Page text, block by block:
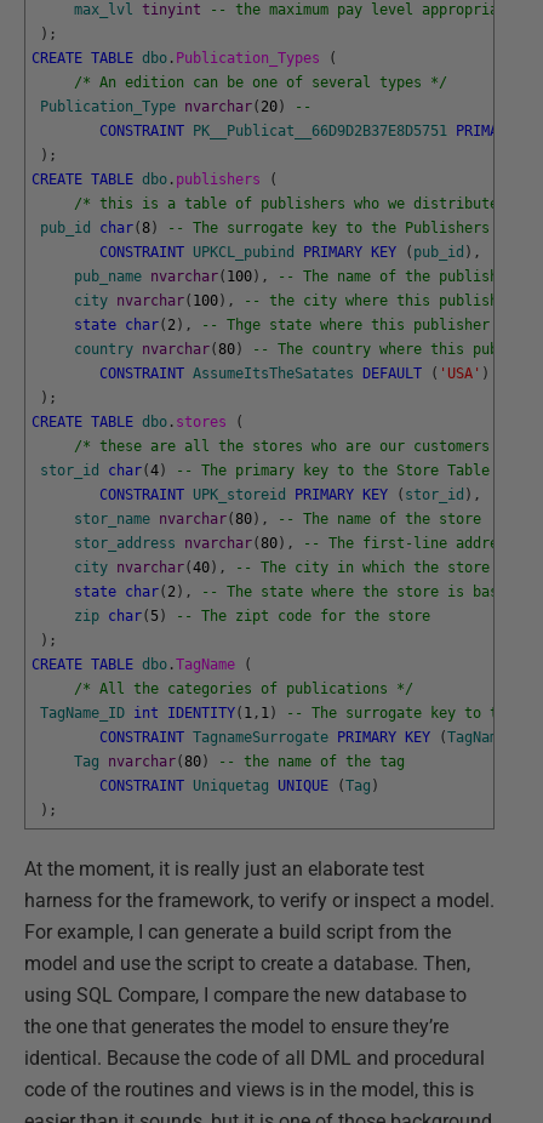
max_lvl tinyint
-- the maximum pay level appropriate
) ;
CREATE TABLE dbo . Publication_Types
(
/* An edition can be one of several types */
Publication_Type nvarchar( 20 )
--
CONSTRAINT
PK__Publicat__66D9D2B37E8D5751 PRIMARY
) ;
CREATE TABLE dbo . publishers
(
/* this is a table of publishers who we distribute
pub_id
char( 8 )
-- The surrogate key to the Publishers Table
CONSTRAINT UPKCL_pubind PRIMARY KEY ( pub_id ) ,
pub_name nvarchar( 100 ) ,
-- The name of the publisher
city nvarchar( 100 ) ,
-- the city where this publisher is
state char( 2 ) ,
-- Thge state where this publisher is
country nvarchar( 80 )
-- The country where this
CONSTRAINT AssumeItsTheSatates DEFAULT ( 'USA' )
) ;
CREATE TABLE dbo . stores
(
/* these are all the stores who are our customers */
stor_id
char(4 )
-- The primary key to the Store Table
CONSTRAINT UPK_storeid PRIMARY KEY ( stor_id ) ,
stor_name nvarchar( 80 ) ,
-- The name of the store
stor_address
nvarchar( 80 ) ,
-- The first-line address
city nvarchar(40 ) ,
-- The city in which the store is
state char( 2 ) ,
-- The state where the store is base
zip char( 5 )
-- The zipt code for the store
) ;
CREATE TABLE dbo .TagName
(
/* All the categories of publications */
TagName_ID int IDENTITY( 1 , 1 )
-- The surrogate key to the
CONSTRAINT TagnameSurrogate PRIMARY KEY (TagName_ID
Tag
nvarchar( 80 )
-- the name of the tag
CONSTRAINT Uniquetag UNIQUE (Tag )
) ;
At the moment, it is really just an elaborate test
harness for the framework, to verify or inspect a model.
For example, I can generate a build script from the
model and use the script to create a database. Then,
using SQL Compare, I compare the new database to
the one that generates the model to ensure they’re
identical. Because the code of all DML and procedural
code of the routines and views is in the model, this is